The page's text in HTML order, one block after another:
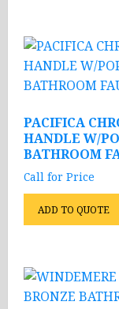
PACIFICA
HANDLE W/
BATHROOM
Call for Price
ADD TO QUOTE